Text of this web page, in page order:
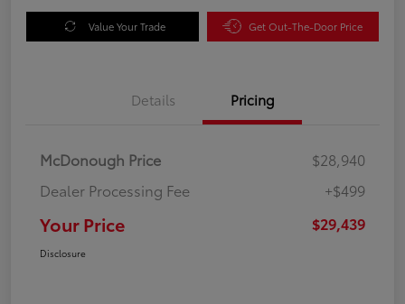
Value Your Trade Get Out-The-Door Price
Details Pricing
McDonough Price
$28,940
Dealer Processing Fee
+$499
Your Price $29,439
Disclosure